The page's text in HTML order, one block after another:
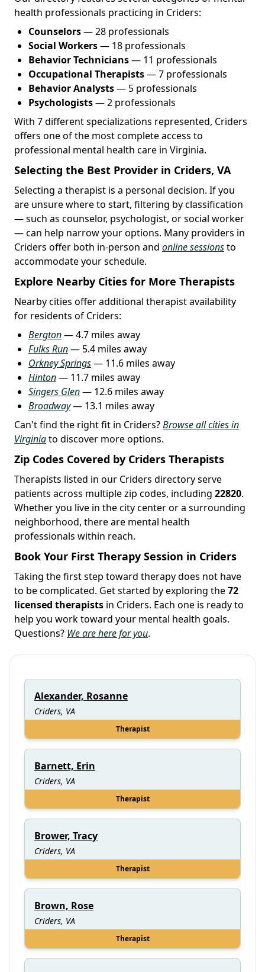
health professionals practicing in Criders:
Counselors— 28 professionals
Social Workers— 18 professionals
Behavior Technicians— 11 professionals
Occupational Therapists— 7 professionals
Behavior Analysts— 5 professionals
Psychologists— 2 professionals
With 7 different specializations represented, Criders
offers one of the most complete access to
professional mental health care in Virginia.
Selecting the Best Provider in Criders, VA
Selecting a therapist is a personal decision. If you
are unsure where to start, filtering by classification
— such as counselor, psychologist, or social worker
— can help narrow your options. Many providers in
Criders offer both in-person and online sessionsto
accommodate your schedule.
Explore Nearby Cities for More Therapists
Nearby cities offer additional therapist availability
for residents of Criders:
Bergton— 4.7 miles away
Fulks Run— 5.4 miles away
Orkney Springs— 11.6 miles away
Hinton— 11.7 miles away
Singers Glen— 12.6 miles away
Broadway— 13.1 miles away
Can't find the right fit in Criders?Browse all cities in
Virginiato discover more options.
Zip Codes Covered by Criders Therapists
Therapists listed in our Criders directory serve
patients across multiple zip codes, including 22820.
Whether you live in the city center or a surrounding
neighborhood, there are mental health
professionals within reach.
Book Your First Therapy Session in Criders
Taking the first step toward therapy does not have
to be complicated. Get started by exploring the72
licensed therapists in Criders. Each one is ready to
help you work toward your mental health goals.
Questions? We are here for you.
Alexander, Rosanne
Criders, VA
Therapist
Barnett, Erin
Criders, VA
Therapist
Brower, Tracy
Criders, VA
Therapist
Brown, Rose
Criders, VA
Therapist